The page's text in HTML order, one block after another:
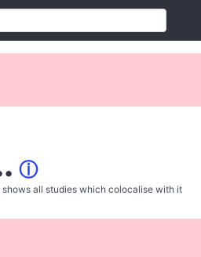
ⓘ
all studies which colocalise with it